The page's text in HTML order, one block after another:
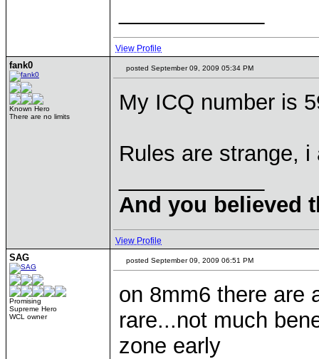
View Profile
fank0
Known Hero
There are no limits
posted September 09, 2009 05:34 PM
My ICQ number is
Rules are strange,
And you believed
View Profile
SAG
Promising
Supreme Hero
WCL owner
posted September 09, 2009 06:51 PM
on 8mm6 there are
rare...not much
zone early